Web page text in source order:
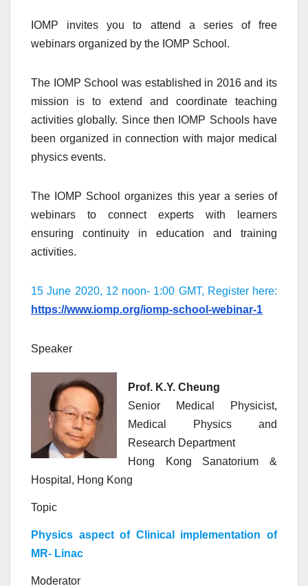
IOMP invites you to attend a series of free
webinars organized by the IOMP School.
The IOMP School was established in 2016 and its
mission is to extend and coordinate teaching
activities globally. Since then IOMP Schools have
been organized in connection with major medical
physics events.
The IOMP School organizes this year a series of
webinars to connect experts with learners
ensuring continuity in education and training
activities.
15 June 2020, 12 noon- 1:00 GMT, Register here:
https://www.iomp.org/iomp-school-webinar-1
Speaker
Prof. K.Y. Cheung
Senior Medical Physicist,
Medical Physics and
Research Department
Hong Kong Sanatorium &
Hospital, Hong Kong
Topic
Physics aspect of Clinical implementation of
MR- Linac
Moderator